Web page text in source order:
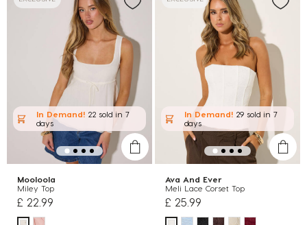
In Demand! 22 sold in 7
days
Mooloola
Miley Top
£ 22.99
In Demand! 29 sold in 7
days
Ava And Ever
Meli Lace Corset Top
£ 25.99